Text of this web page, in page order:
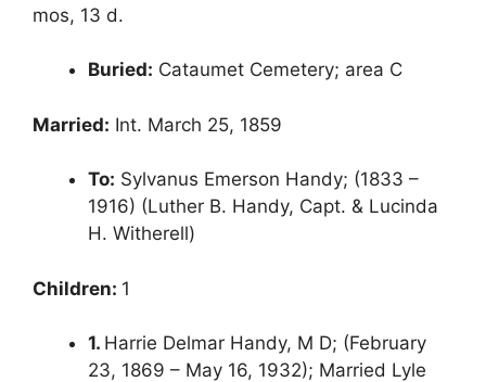
mos, 13 d.
Buried: Cataumet Cemetery; area C
Married: Int. March 25, 1859
To: Sylvanus Emerson Handy; (1833 –
1916) (Luther B. Handy, Capt. & Lucinda
H. Witherell)
Children: 1
1. Harrie Delmar Handy, M D; (February
23, 1869 – May 16, 1932); Married Lyle